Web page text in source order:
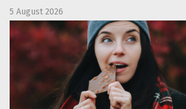
5 August 2026